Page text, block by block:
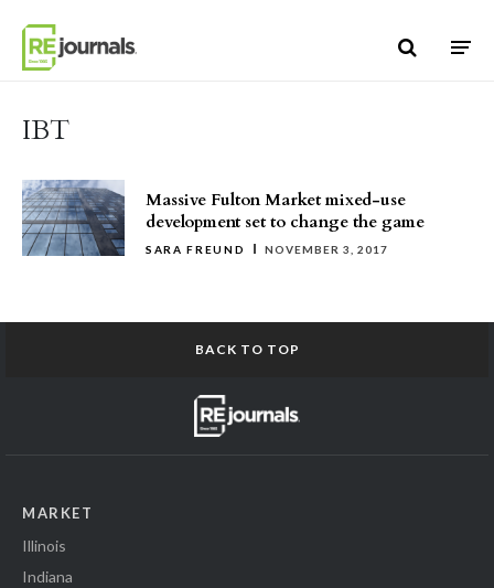
IBT
Massive Fulton Market mixed-use
development set to change the game
SARA FREUND NOVEMBER 3, 2017
BACK TO TOP
MARKET
Illinois
Indiana